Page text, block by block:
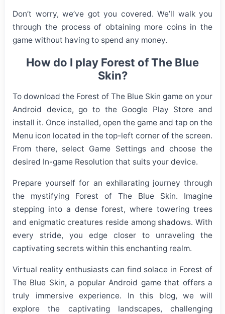
Don’t worry, we’ve got you covered. We’ll walk you
through the process of obtaining more coins in the
game without having to spend any money.
How do I play Forest of The Blue
Skin?
To download the Forest of The Blue Skin game on your
Android device, go to the Google Play Store and
install it. Once installed, open the game and tap on the
Menu icon located in the top-left corner of the screen.
From there, select Game Settings and choose the
desired In-game Resolution that suits your device.
Prepare yourself for an exhilarating journey through
the mystifying Forest of The Blue Skin. Imagine
stepping into a dense forest, where towering trees
and enigmatic creatures reside among shadows. With
every stride, you edge closer to unraveling the
captivating secrets within this enchanting realm.
Virtual reality enthusiasts can find solace in Forest of
The Blue Skin, a popular Android game that offers a
truly immersive experience. In this blog, we will
explore the captivating landscapes, challenging